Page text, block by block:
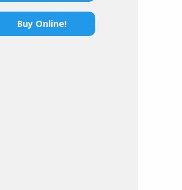
Buy Online!